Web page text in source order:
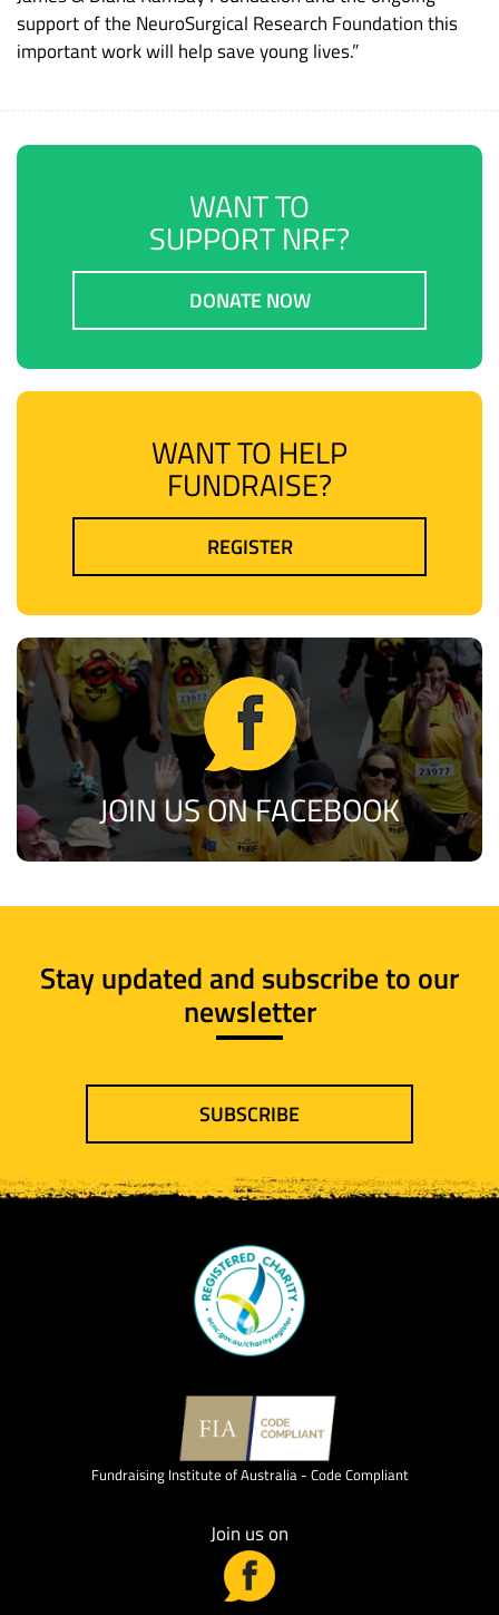
support of the NeuroSurgical Research Foundation this
important work will help save young lives.”
WANT TO
SUPPORT NRF?
DONATE NOW
WANT TO HELP
FUNDRAISE?
REGISTER
JOIN US ON FACEBOOK
Stay updated and subscribe to our
newsletter
SUBSCRIBE
Fundraising Institute of Australia - Code Compliant
Join us on